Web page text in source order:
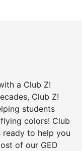
a Club Z!
Club Z!
students
colors! Club
ready to help you
of our GED